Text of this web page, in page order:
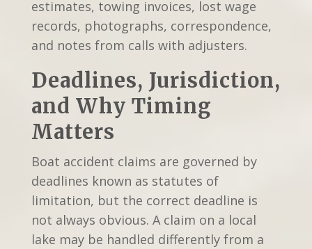
estimates, towing invoices, lost wage
records, photographs, correspondence,
and notes from calls with adjusters.
Deadlines, Jurisdiction,
and Why Timing
Matters
Boat accident claims are governed by
deadlines known as statutes of
limitation, but the correct deadline is
not always obvious. A claim on a local
lake may be handled differently from a